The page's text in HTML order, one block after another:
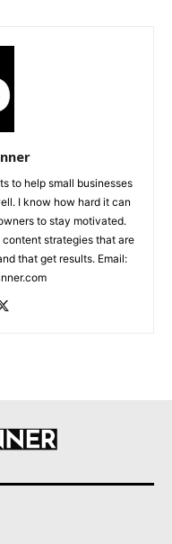
to help small businesses
I know how hard it can
to stay motivated.
content strategies that are
that get results. Email: